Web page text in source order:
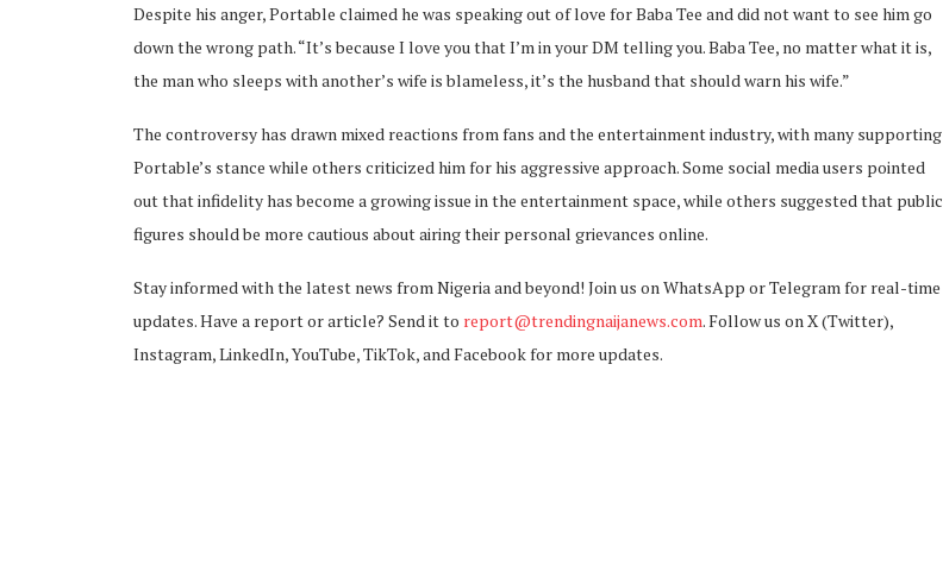
Despite his anger, Portable claimed he was speaking out of love for Baba Tee and did not want to see him go
down the wrong path. “It’s because I love you that I’m in your DM telling you. Baba Tee, no matter what it is,
the man who sleeps with another’s wife is blameless, it’s the husband that should warn his wife.”
The controversy has drawn mixed reactions from fans and the entertainment industry, with many supporting
Portable’s stance while others criticized him for his aggressive approach. Some social media users pointed
out that infidelity has become a growing issue in the entertainment space, while others suggested that public
figures should be more cautious about airing their personal grievances online.
Stay informed with the latest news from Nigeria and beyond! Join us on WhatsApp or Telegram for real-time
updates. Have a report or article? Send it to report@trendingnaijanews.com. Follow us on X (Twitter),
Instagram, LinkedIn, YouTube, TikTok, and Facebook for more updates.